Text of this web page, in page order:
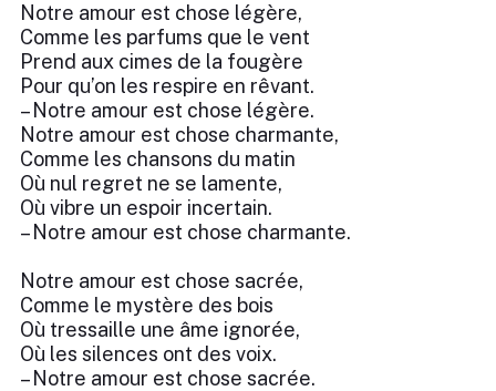
Notre amour est chose légère,
Comme les parfums que le vent
Prend aux cimes de la fougère
Pour qu’on les respire en rêvant.
– Notre amour est chose légère.
Notre amour est chose charmante,
Comme les chansons du matin
Où nul regret ne se lamente,
Où vibre un espoir incertain.
– Notre amour est chose charmante.
Notre amour est chose sacrée,
Comme le mystère des bois
Où tressaille une âme ignorée,
Où les silences ont des voix.
– Notre amour est chose sacrée.